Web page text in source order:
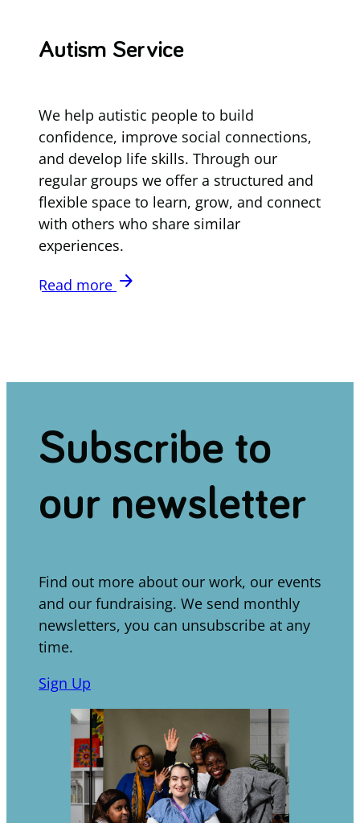
Autism Service
We help autistic people to build
confidence, improve social connections,
and develop life skills. Through our
regular groups we offer a structured and
flexible space to learn, grow, and connect
with others who share similar
experiences.
Read more arrow_forward
Subscribe to
our newsletter
Find out more about our work, our events
and our fundraising. We send monthly
newsletters, you can unsubscribe at any
time.
Sign Up